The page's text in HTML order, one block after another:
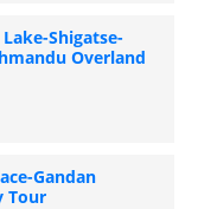
Shigatse-
Overland
Gandan
Tour